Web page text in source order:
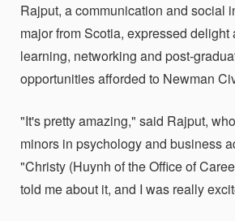
Rajput, a communication and social
major from Scotia, expressed delight
learning, networking and post-
opportunities afforded to Newman
"It's pretty amazing," said Rajput,
minors in psychology and business
"Christy (Huynh of the Office of
told me about it, and I was really